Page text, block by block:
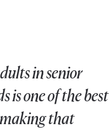
in senior
is one of the best
making that